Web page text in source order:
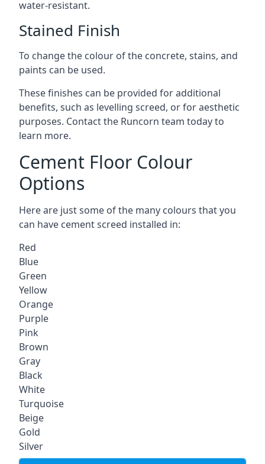
water-resistant.
Stained Finish
To change the colour of the concrete, stains, and
paints can be used.
These finishes can be provided for additional
benefits, such as levelling screed, or for aesthetic
purposes. Contact the Runcorn team today to
learn more.
Cement Floor Colour
Options
Here are just some of the many colours that you
can have cement screed installed in:
Red
Blue
Green
Yellow
Orange
Purple
Pink
Brown
Gray
Black
White
Turquoise
Beige
Gold
Silver